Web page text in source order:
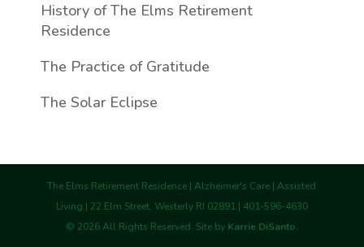
History of The Elms Retirement
Residence
The Practice of Gratitude
The Solar Eclipse
The Elms Retirement Residence | Alzheimer's Care | Assisted
Living | 22 Elm Street, Westerly RI 02891 | 401-596-4630
© 2026All Rights Reserved. Site by Karrie DiSanto.